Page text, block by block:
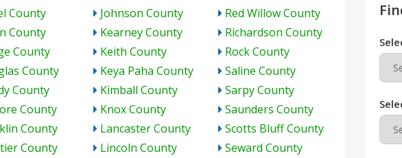
County
County
County
County
County
County
County
County
Johnson County
Kearney County
Keith County
Keya Paha County
Kimball County
Knox County
Lancaster County
Lincoln County
Red Willow County
Richardson County
Rock County
Saline County
Sarpy County
Saunders County
Scotts Bluff County
Seward County